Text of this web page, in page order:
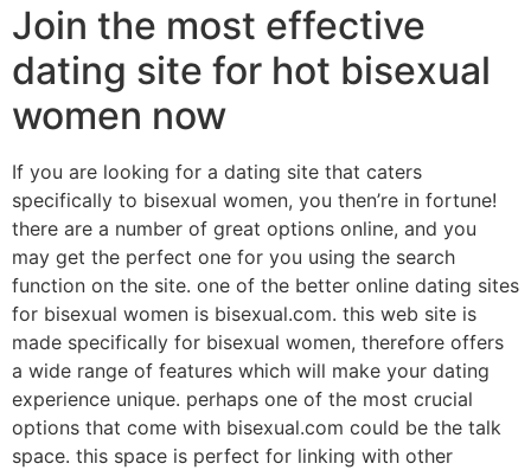
Join the most effective
dating site for hot bisexual
women now
If you are looking for a dating site that caters
specifically to bisexual women, you then’re in fortune!
there are a number of great options online, and you
may get the perfect one for you using the search
function on the site. one of the better online dating sites
for bisexual women is bisexual.com. this web site is
made specifically for bisexual women, therefore offers
a wide range of features which will make your dating
experience unique. perhaps one of the most crucial
options that come with bisexual.com could be the talk
space. this space is perfect for linking with other